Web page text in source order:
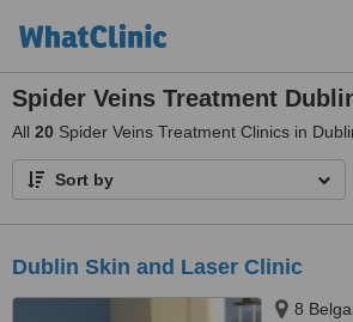
Spider Veins Treatment
All 20 Spider Veins Treatment Clinics in
Sort by
Dublin Skin and Laser Clinic
8